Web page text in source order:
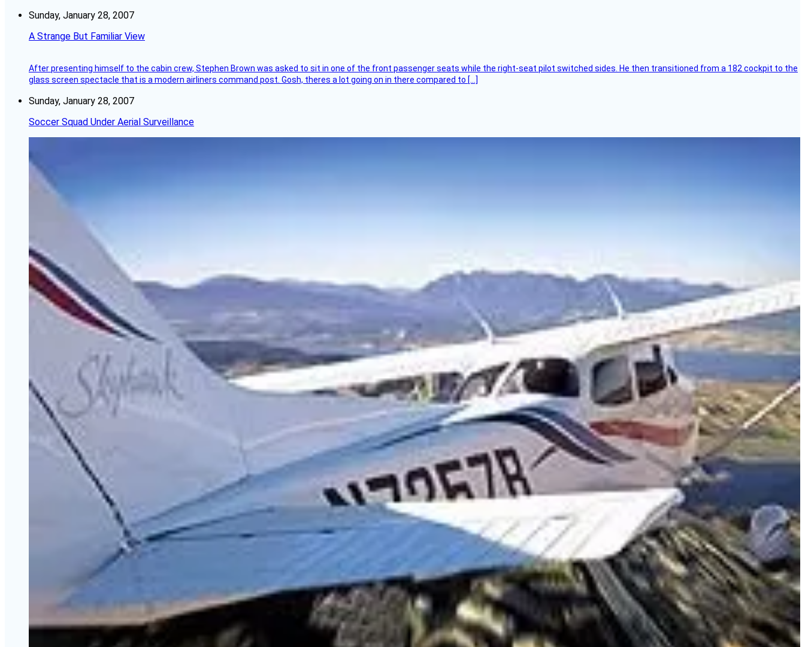
Sunday, January 28, 2007
A Strange But Familiar View
After presenting himself to the cabin crew, Stephen Brown was asked to sit in one of the front passenger seats while the right-seat pilot switched sides. He then transitioned from a 182 cockpit to the
glass screen spectacle that is a modern airliners command post. Gosh, theres a lot going on in there compared to […]
Sunday, January 28, 2007
Soccer Squad Under Aerial Surveillance